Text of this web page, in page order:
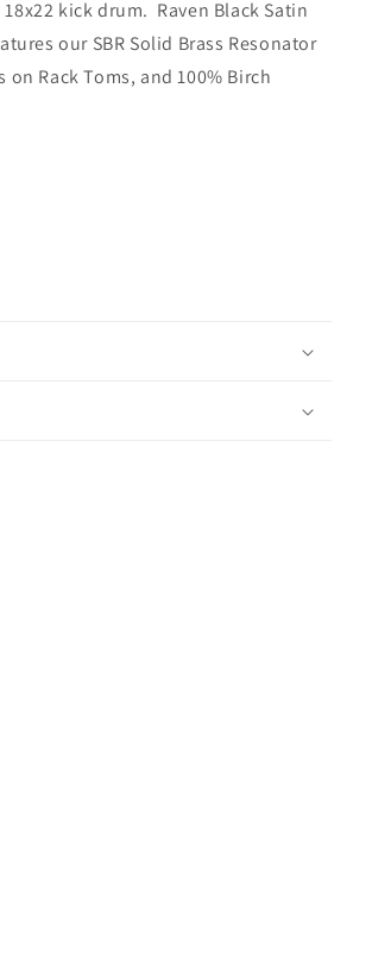
kick drum. Raven Black Satin
our SBR Solid Brass Resonator
on Rack Toms, and 100% Birch